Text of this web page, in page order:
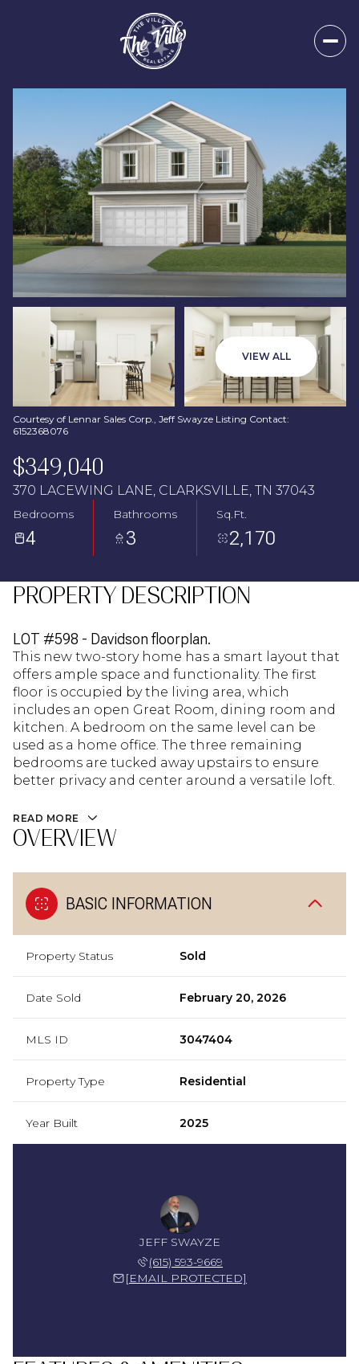
VIEW ALL
Courtesy of Lennar Sales Corp., Jeff Swayze Listing Contact:
6152368076
$349,040
370 LACEWING LANE, CLARKSVILLE, TN 37043
Bedrooms
4
Bathrooms
3
Sq.Ft.
2,170
PROPERTY DESCRIPTION
LOT #598 - Davidson floorplan.
This new two-story home has a smart layout that
offers ample space and functionality. The first
floor is occupied by the living area, which
includes an open Great Room, dining room and
kitchen. A bedroom on the same level can be
used as a home office. The three remaining
bedrooms are tucked away upstairs to ensure
better privacy and center around a versatile loft.
READ MORE
OVERVIEW
BASIC INFORMATION
Property Status Sold
Date Sold February 20, 2026
MLS ID 3047404
Property Type Residential
Year Built 2025
JEFF SWAYZE
(615) 593-9669
[EMAIL PROTECTED]
Sunday
09
Aug
Monday
10
Aug